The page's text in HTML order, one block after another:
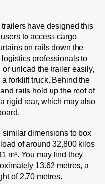
have designed this
to access cargo
on rails down the
professionals to
unload the trailer easily,
forklift truck. Behind the
rails hold up the roof of
rigid rear, which may also
dimensions to box
of around 32,800 kilos
m³. You may find they
13.62 metres, a
of 2.70 metres.